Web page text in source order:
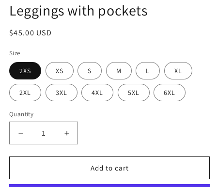
Leggings with pockets
Regular
$45.00 USD
Size
2XS XS S M L XL
2XL 3XL 4XL 5XL 6XL
Quantity
Decrease
quantity
for
Maga
Increase
quantity
for
Maga
Add to cart